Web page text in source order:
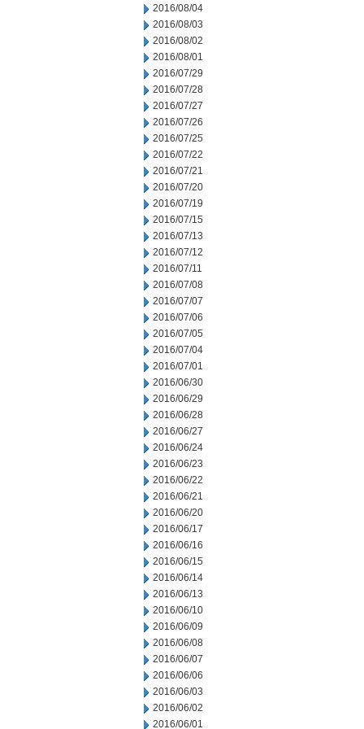
2016/08/04
2016/08/03
2016/08/02
2016/08/01
2016/07/29
2016/07/28
2016/07/27
2016/07/26
2016/07/25
2016/07/22
2016/07/21
2016/07/20
2016/07/19
2016/07/15
2016/07/13
2016/07/12
2016/07/11
2016/07/08
2016/07/07
2016/07/06
2016/07/05
2016/07/04
2016/07/01
2016/06/30
2016/06/29
2016/06/28
2016/06/27
2016/06/24
2016/06/23
2016/06/22
2016/06/21
2016/06/20
2016/06/17
2016/06/16
2016/06/15
2016/06/14
2016/06/13
2016/06/10
2016/06/09
2016/06/08
2016/06/07
2016/06/06
2016/06/03
2016/06/02
2016/06/01